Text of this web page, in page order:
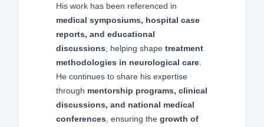
His work has been referenced in
medical symposiums, hospital case
reports, and educational
discussions , helping shape treatment
methodologies in neurological care
He continues to share his expertise
through mentorship programs, clinical
discussions, and national medical
conferences , ensuring the growth of